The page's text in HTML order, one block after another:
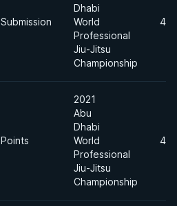
Submission
Dhabi
World
Professional
Jiu-Jitsu
Championship
Points
2021
Abu
Dhabi
World
Professional
Jiu-Jitsu
Championship